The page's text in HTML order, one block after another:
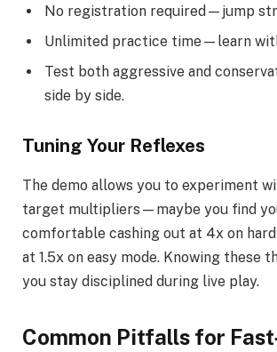
No registration required—jump
Unlimited practice time—learn
Test both aggressive and
side by side.
Tuning Your Reflexes
The demo allows you to experiment
target multipliers—maybe you find
comfortable cashing out at 4x on
at 1.5x on easy mode. Knowing these
you stay disciplined during live play.
Common Pitfalls for